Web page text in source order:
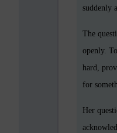
suddenly
The
openly.
hard,
for
Her